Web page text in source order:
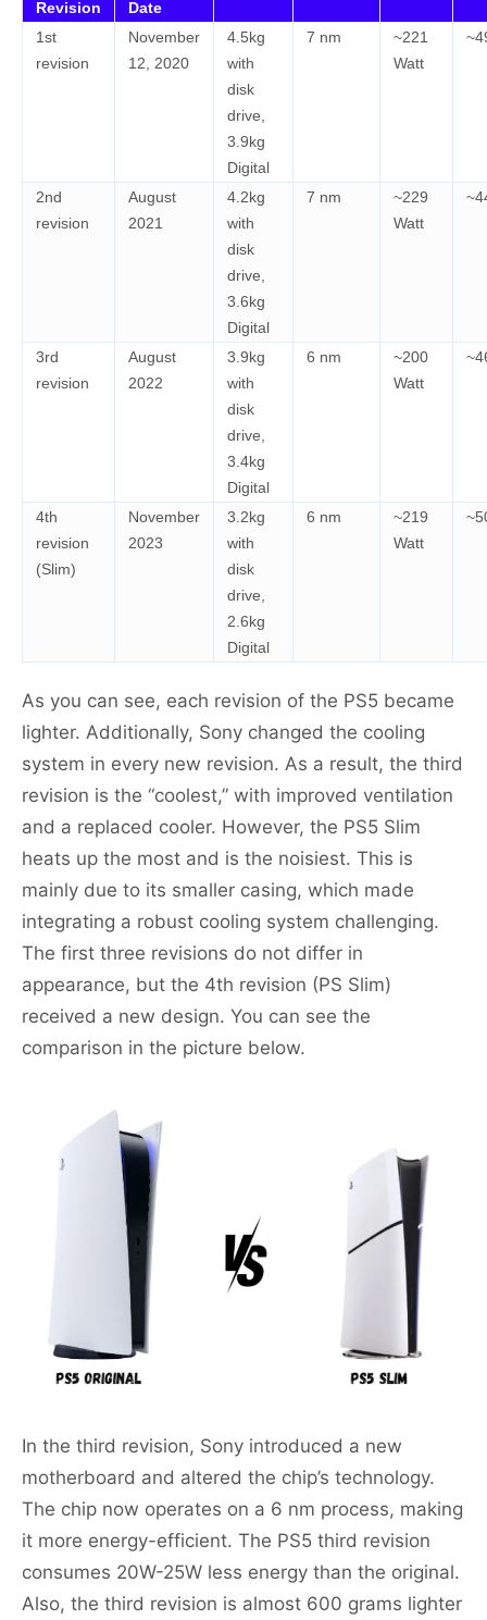
Revision
Date
1st
revision
November
12, 2020
4.5kg
with
disk
drive,
3.9kg
Digital
7 nm
~221
Watt
2nd
revision
August
2021
4.2kg
with
disk
drive,
3.6kg
Digital
7 nm
~229
Watt
3rd
revision
August
2022
3.9kg
with
disk
drive,
3.4kg
Digital
6 nm
~200
Watt
4th
revision
(Slim)
November
2023
3.2kg
with
disk
drive,
2.6kg
Digital
6 nm
~219
Watt
As you can see, each revision of the PS5 became
lighter. Additionally, Sony changed the cooling
system in every new revision. As a result, the third
revision is the “coolest,” with improved ventilation
and a replaced cooler. However, the PS5 Slim
heats up the most and is the noisiest. This is
mainly due to its smaller casing, which made
integrating a robust cooling system challenging.
The first three revisions do not differ in
appearance, but the 4th revision (PS Slim)
received a new design. You can see the
comparison in the picture below.
In the third revision, Sony introduced a new
motherboard and altered the chip’s technology.
The chip now operates on a 6 nm process, making
it more energy-efficient. The PS5 third revision
consumes 20W-25W less energy than the original.
Also, the third revision is almost 600 grams lighter